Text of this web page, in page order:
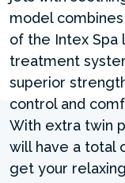
model
of the Intex Spa
treatment
superior
control and
With extra twin
will have a total
get your